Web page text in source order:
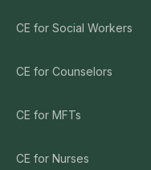
CE for Social Workers
CE for Counselors
CE for MFTs
CE for Nurses